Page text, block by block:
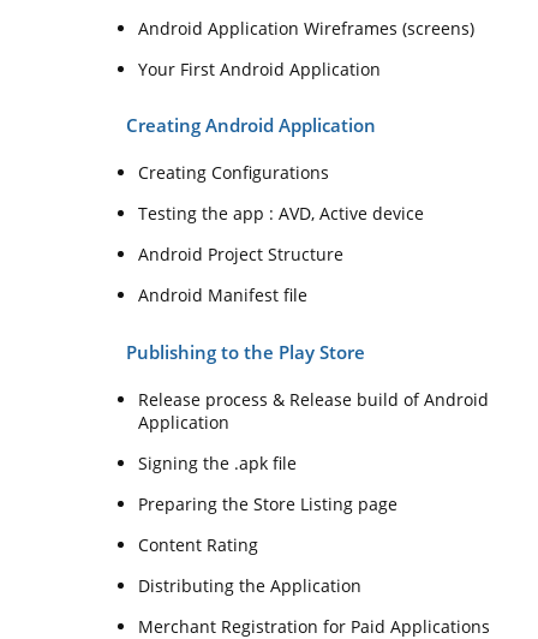
Android Application Wireframes (screens)
Your First Android Application
Creating Android Application
Creating Configurations
Testing the app : AVD, Active device
Android Project Structure
Android Manifest file
Publishing to the Play Store
Release process & Release build of Android
Application
Signing the .apk file
Preparing the Store Listing page
Content Rating
Distributing the Application
Merchant Registration for Paid Applications